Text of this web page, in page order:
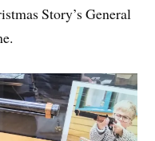
Story’s General